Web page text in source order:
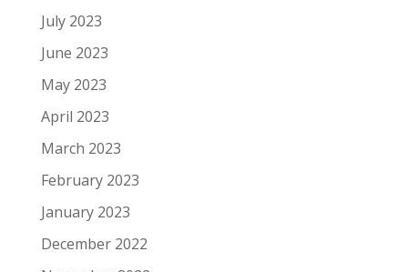
July 2023
June 2023
May 2023
April 2023
March 2023
February 2023
January 2023
December 2022